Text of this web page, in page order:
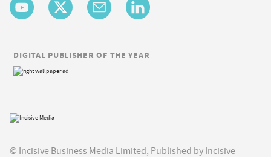
© Incisive Business Media Limited, Published by Incisive
DIGITAL PUBLISHER OF THE YEAR